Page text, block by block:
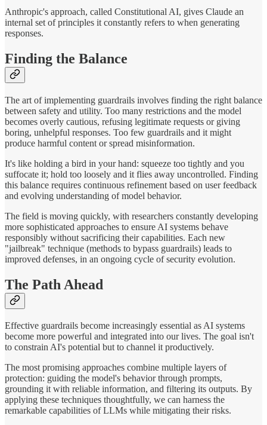
Anthropic's approach, called Constitutional AI, gives Claude an
internal set of principles it constantly refers to when generating
responses.
Finding the Balance
The art of implementing guardrails involves finding the right balance
between safety and utility. Too many restrictions and the model
becomes overly cautious, refusing legitimate requests or giving
boring, unhelpful responses. Too few guardrails and it might
produce harmful content or spread misinformation.
It's like holding a bird in your hand: squeeze too tightly and you
suffocate it; hold too loosely and it flies away uncontrolled. Finding
this balance requires continuous refinement based on user feedback
and evolving understanding of model behavior.
The field is moving quickly, with researchers constantly developing
more sophisticated approaches to ensure AI systems behave
responsibly without sacrificing their capabilities. Each new
"jailbreak" technique (methods to bypass guardrails) leads to
improved defenses, in an ongoing cycle of security evolution.
The Path Ahead
Effective guardrails become increasingly essential as AI systems
become more powerful and integrated into our lives. The goal isn't
to constrain AI's potential but to channel it productively.
The most promising approaches combine multiple layers of
protection: guiding the model's behavior through prompts,
grounding it with reliable information, and filtering its outputs. By
applying these techniques thoughtfully, we can harness the
remarkable capabilities of LLMs while mitigating their risks.